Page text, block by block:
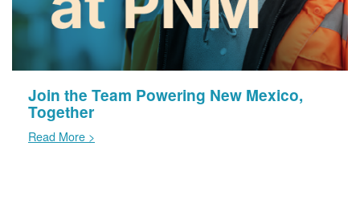
Join the Team Powering New Mexico,
Together
Read More >